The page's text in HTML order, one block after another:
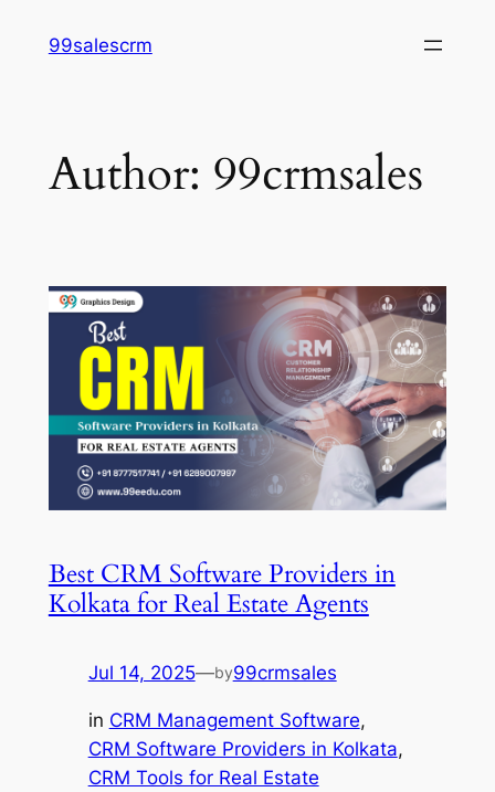
99salescrm
Author: 99crmsales
Best CRM Software Providers in
Kolkata for Real Estate Agents
Jul 14, 2025—by99crmsales
in CRM Management Software
CRM Software Providers in Kolkata
CRM Tools for Real Estate